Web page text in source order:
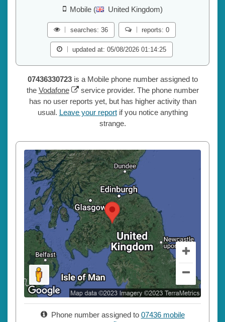
Mobile ( United Kingdom)
searches: 36 reports: 0
updated at: 05/08/2026 01:14:25
07436330723is a Mobile phone number assigned to
the Vodafone
service provider. The phone number
has no user reports yet, but has higher activity than
usual. Leave your reportif you notice anything
strange.
Phone number assigned to 07436 mobile